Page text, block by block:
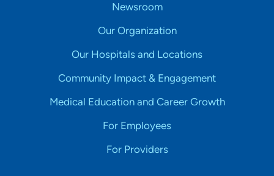
Newsroom
Our Organization
Our Hospitals and Locations
Community Impact & Engagement
Medical Education and Career Growth
For Employees
For Providers